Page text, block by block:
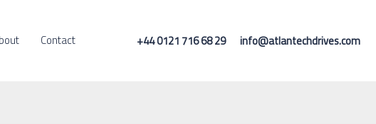
Contact +44 0121 716 68 29 info@atlantechdrives.com